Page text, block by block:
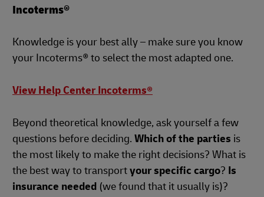
Incoterms®
Knowledge is your best ally – make sure you know
your Incoterms® to select the most adapted one.
View Help Center Incoterms®
Beyond theoretical knowledge, ask yourself a few
questions before deciding. Which of the parties is
the most likely to make the right decisions? What is
the best way to transportyour specific cargo? Is
insurance needed (we found that it usually is)?